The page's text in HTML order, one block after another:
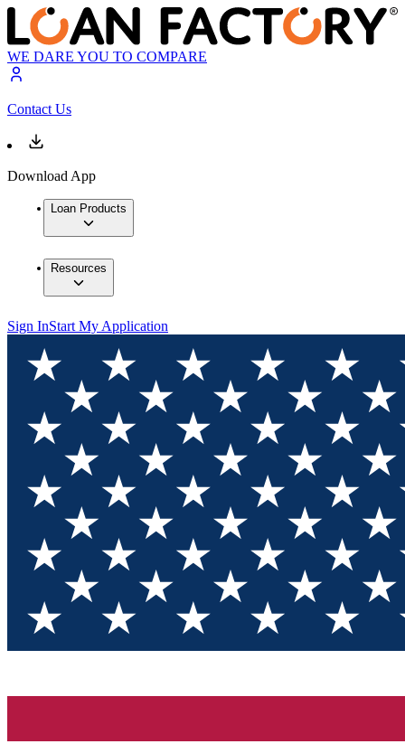
WE DARE YOU TO COMPARE
Contact Us
Download App
Loan Products
Resources
Sign InStart My Application